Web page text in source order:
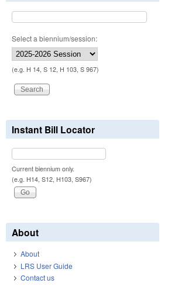
Select a biennium/session:
(e.g. H 14, S 12, H 103, S 967)
Instant Bill Locator
Current biennium only.
(e.g. H14, S12, H103, S967)
About
About
LRS User Guide
Contact us